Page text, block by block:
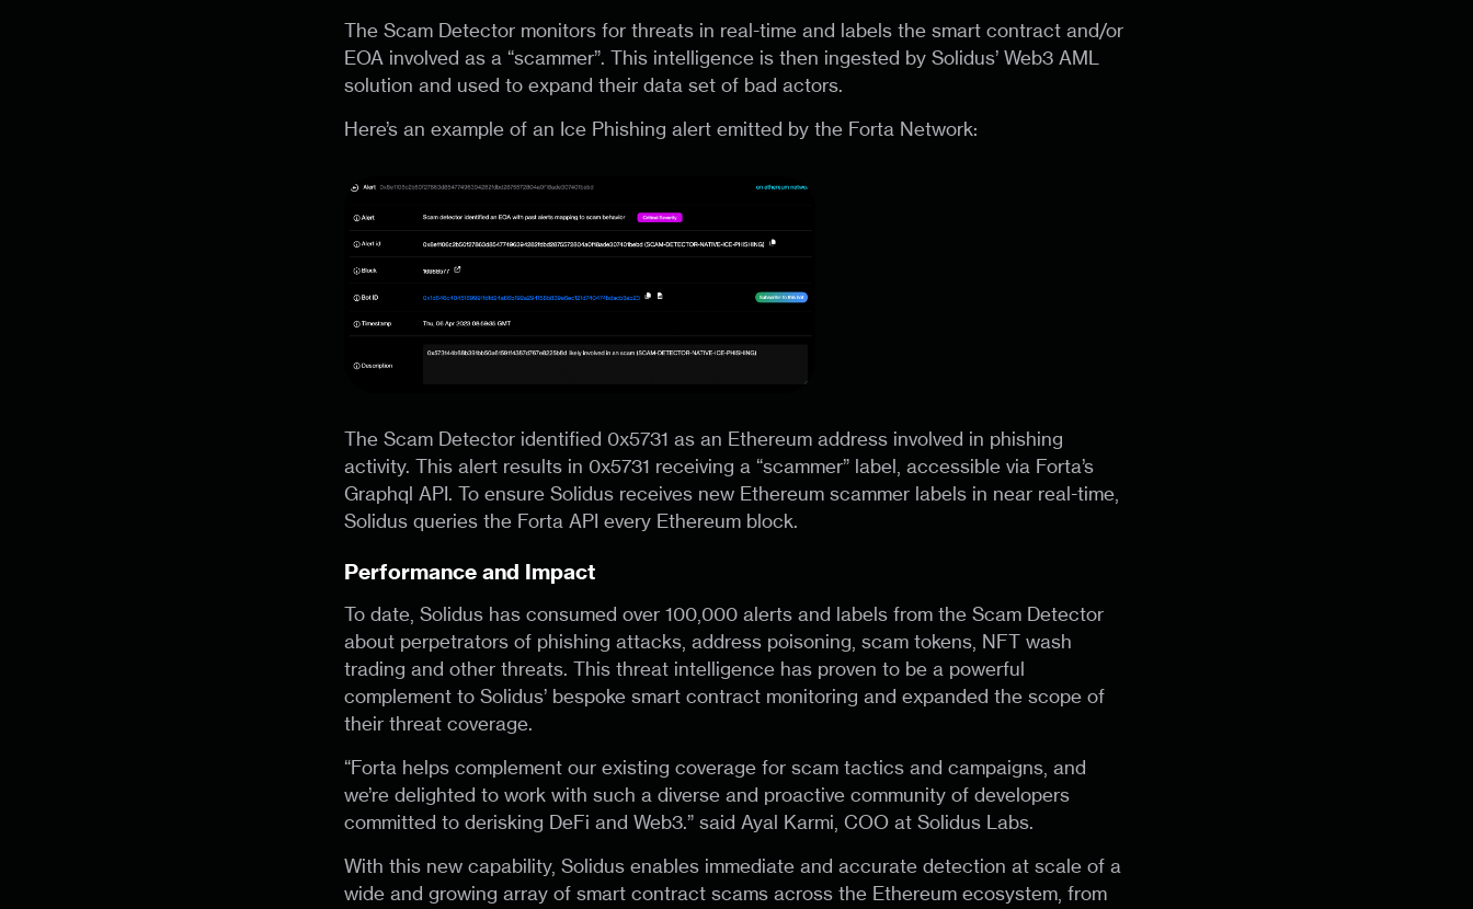
The Scam Detector monitors for threats in real-time and labels the smart contract and/or
EOA involved as a “scammer”. This intelligence is then ingested by Solidus’ Web3 AML
solution and used to expand their data set of bad actors.
Here’s an example of an Ice Phishing alert emitted by the Forta Network:
The Scam Detector identified 0x5731 as an Ethereum address involved in phishing
activity. This alert results in 0x5731 receiving a “scammer” label, accessible via Forta’s
Graphql API. To ensure Solidus receives new Ethereum scammer labels in near real-time,
Solidus queries the Forta API every Ethereum block.
Performance and Impact
To date, Solidus has consumed over 100,000 alerts and labels from the Scam Detector
about perpetrators of phishing attacks, address poisoning, scam tokens, NFT wash
trading and other threats. This threat intelligence has proven to be a powerful
complement to Solidus’ bespoke smart contract monitoring and expanded the scope of
their threat coverage.
“Forta helps complement our existing coverage for scam tactics and campaigns, and
we’re delighted to work with such a diverse and proactive community of developers
committed to derisking DeFi and Web3.” said Ayal Karmi, COO at Solidus Labs.
With this new capability, Solidus enables immediate and accurate detection at scale of a
wide and growing array of smart contract scams across the Ethereum ecosystem, from